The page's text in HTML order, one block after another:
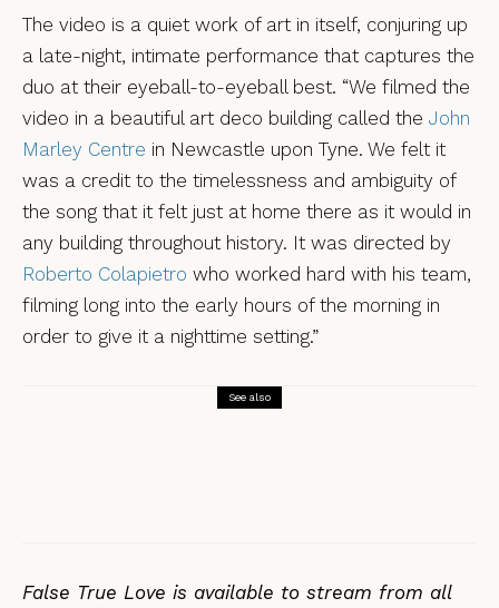
The video is a quiet work of art in itself, conjuring up
a late-night, intimate performance that captures the
duo at their eyeball-to-eyeball best. “We filmed the
video in a beautiful art deco building called the John
Marley Centre in Newcastle upon Tyne. We felt it
was a credit to the timelessness and ambiguity of
the song that it felt just at home there as it would in
any building throughout history. It was directed by
Roberto Colapietro who worked hard with his team,
filming long into the early hours of the morning in
order to give it a nighttime setting.”
See also
False True Love is available to stream from all